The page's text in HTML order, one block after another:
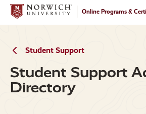
Skip
main
Skip
main
Online Programs &
Student Support
Student Support
Directory